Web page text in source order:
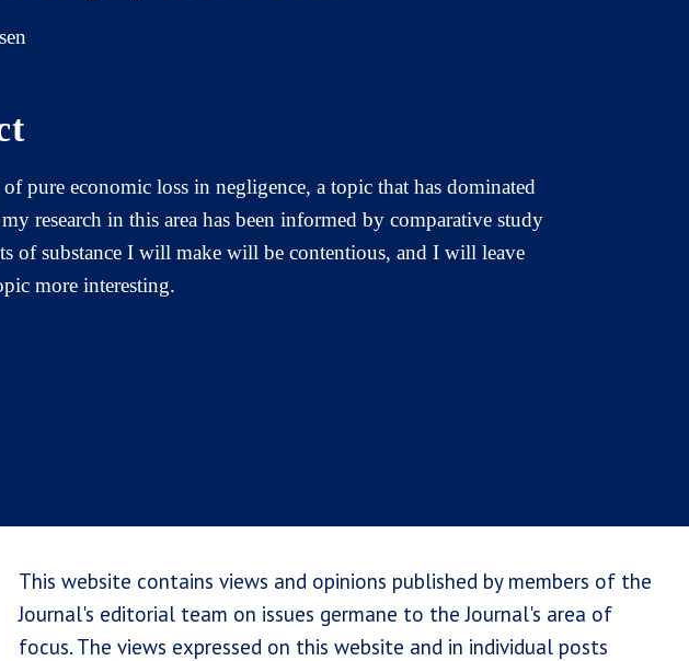
pure economic loss in negligence, a topic that has dominated
research in this area has been informed by comparative study
of substance I will make will be contentious, and I will leave
more interesting.
This website contains views and opinions published by members of the
Journal's editorial team on issues germane to the Journal's area of
focus. The views expressed on this website and in individual posts